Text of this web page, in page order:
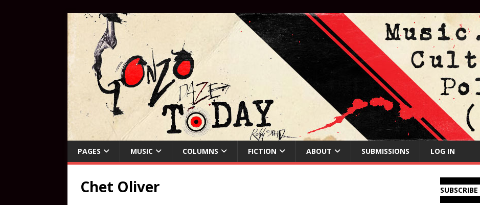
PAGES MUSIC COLUMNS FICTION ABOUT SUBMISSIONS LOG IN
Chet Oliver